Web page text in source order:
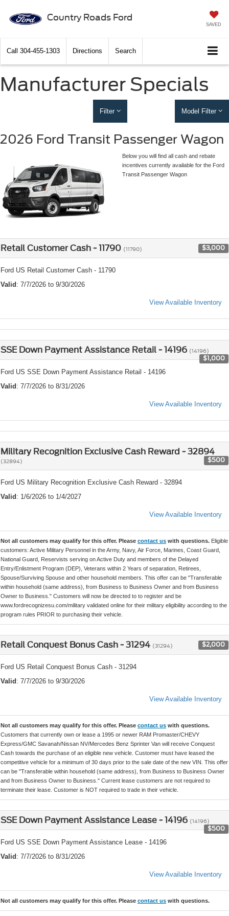
Country Roads Ford
SAVED
Call 304-455-1303 Directions Search
Manufacturer Specials
Filter Model Filter
2026 Ford Transit Passenger Wagon
Below you will find all cash and rebate
incentives currently available for the Ford
Transit Passenger Wagon
Retail Customer Cash - 11790 (11790) $3,000
Ford US Retail Customer Cash - 11790
Valid : 7/7/2026 to 9/30/2026
View Available Inventory
SSE Down Payment Assistance Retail - 14196 (14196)
$1,000
Ford US SSE Down Payment Assistance Retail - 14196
Valid : 7/7/2026 to 8/31/2026
View Available Inventory
Military Recognition Exclusive Cash Reward - 32894
(32894) $500
Ford US Military Recognition Exclusive Cash Reward - 32894
Valid : 1/6/2026 to 1/4/2027
View Available Inventory
Not all customers may qualify for this offer. Please contact us with questions. Eligible
customers: Active Military Personnel in the Army, Navy, Air Force, Marines, Coast Guard,
National Guard, Reservists serving on Active Duty and members of the Delayed
Entry/Enlistment Program (DEP), Veterans within 2 Years of separation, Retirees,
Spouse/Surviving Spouse and other household members. This offer can be "Transferable
within household (same address), from Business to Business Owner and from Business
Owner to Business." Customers will now be directed to to register and be
www.fordrecognizesu.com/military validated online for their military eligibility according to the
program rules PRIOR to purchasing their vehicle.
Retail Conquest Bonus Cash - 31294 (31294) $2,000
Ford US Retail Conquest Bonus Cash - 31294
Valid : 7/7/2026 to 9/30/2026
View Available Inventory
Not all customers may qualify for this offer. Please contact us with questions.
Customers that currently own or lease a 1995 or newer RAM Promaster/CHEVY
Express/GMC Savanah/Nissan NV/Mercedes Benz Sprinter Van will receive Conquest
Cash towards the purchase of an eligible new vehicle. Customer must have leased the
competitive vehicle for a minimum of 30 days prior to the sale date of the new VIN. This offer
can be "Transferable within household (same address), from Business to Business Owner
and from Business Owner to Business." Current lease customers are not required to
terminate their lease. Customer is NOT required to trade in their vehicle.
SSE Down Payment Assistance Lease - 14196 (14196)
$500
Ford US SSE Down Payment Assistance Lease - 14196
Valid : 7/7/2026 to 8/31/2026
View Available Inventory
Not all customers may qualify for this offer. Please contact us with questions.